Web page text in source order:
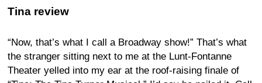
Tina review
“Now, that’s what I call a Broadway show!” That’s what
the stranger sitting next to me at the Lunt-Fontanne
Theater yelled into my ear at the roof-raising finale of